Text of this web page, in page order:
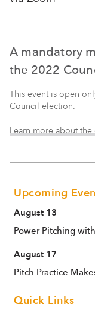
A mandatory
the 2022
This event is open
Council election.
Learn more about
Upcoming
August 13
Power Pitching
August 17
Pitch Practice
Quick Links